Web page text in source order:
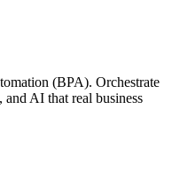
(BPA). Orchestrate
AI that real business